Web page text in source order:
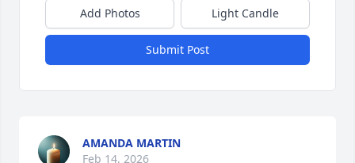
Add Photos Light Candle
Submit Post
AMANDA MARTIN
Feb 14, 2026